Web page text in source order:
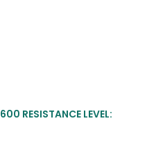
RESISTANCE LEVEL: